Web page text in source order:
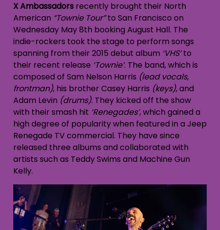
X Ambassadors recently brought their North
American “Townie Tour”to San Francisco on
Wednesday May 8th booking August Hall. The
indie-rockers took the stage to perform songs
spanning from their 2015 debut album ‘VHS’to
their recent release ‘Townie’. The band, which is
composed of Sam Nelson Harris (lead vocals,
frontman), his brother Casey Harris (keys), and
Adam Levin (drums). They kicked off the show
with their smash hit ‘Renegades’, which gained a
high degree of popularity when featured in a Jeep
Renegade TV commercial. They have since
released three albums and collaborated with
artists such as Teddy Swims and Machine Gun
Kelly.